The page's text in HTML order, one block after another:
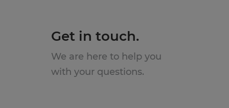
Get in touch.
We are here to help you
with your questions.